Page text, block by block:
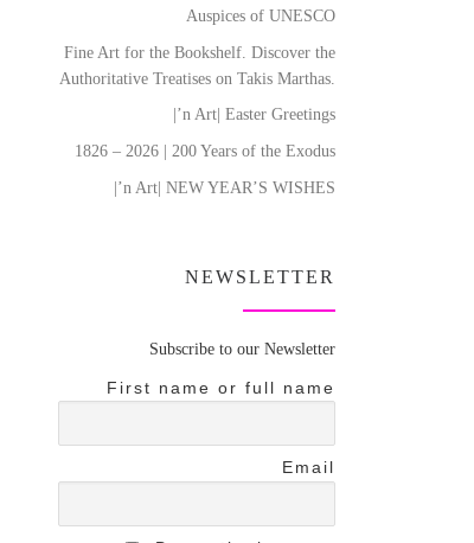
Auspices of UNESCO
Fine Art for the Bookshelf. Discover the
Authoritative Treatises on Takis Marthas.
|’n Art| Easter Greetings
1826 – 2026 | 200 Years of the Exodus
|’n Art| NEW YEAR’S WISHES
NEWSLETTER
Subscribe to our Newsletter
First name or full name
Email